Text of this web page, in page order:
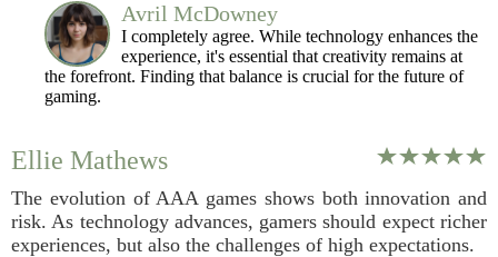
Avril McDowney
I completely agree. While technology enhances the
experience, it's essential that creativity remains at
the forefront. Finding that balance is crucial for the future of
gaming.
Ellie Mathews
The evolution of AAA games shows both innovation and
risk. As technology advances, gamers should expect richer
experiences, but also the challenges of high expectations.